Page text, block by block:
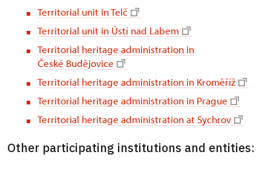
Territorial unit in Telč
Territorial unit in Ústí nad Labem
Territorial heritage administration in
České Budějovice
Territorial heritage administration in Kroměříž
Territorial heritage administration in Prague
Territorial heritage administration at Sychrov
Other participating institutions and entities: